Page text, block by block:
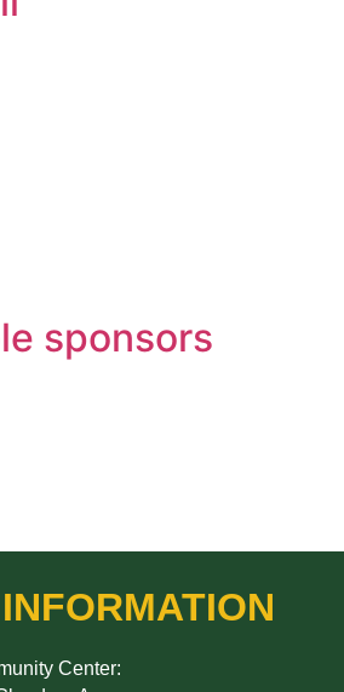
sponsors
Center: